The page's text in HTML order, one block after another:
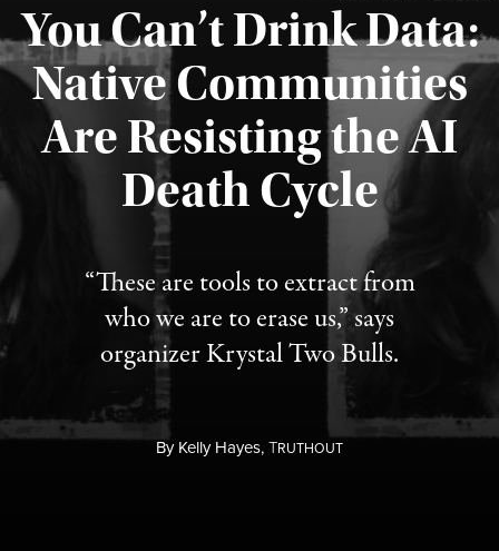
You Can’t Drink Data:
Native Communities
Are Resisting the AI
Death Cycle
“These are tools to extract from
who we are to erase us,” says
organizer Krystal Two Bulls.
ByKelly Hayes,TRUTHOUT
Published August 6, 2026